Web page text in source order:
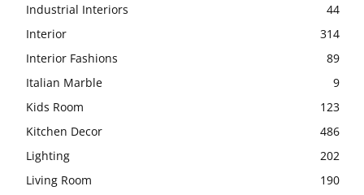
Industrial Interiors
44
Interior
314
Interior Fashions
89
Italian Marble
9
Kids Room
123
Kitchen Decor
486
Lighting
202
Living Room
190